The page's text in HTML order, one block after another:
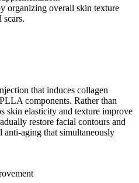
organizing overall skin texture
scars.
that induces collagen
components. Rather than
skin elasticity and texture improve
restore facial contours and
anti-aging that simultaneously